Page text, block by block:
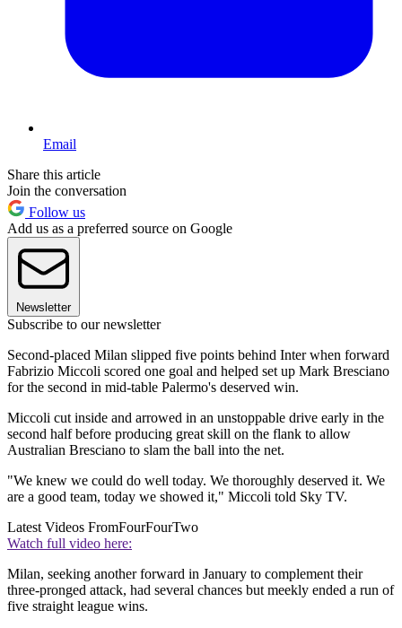
Email
Share this article
Join the conversation
Follow us
Add us as a preferred source on Google
Newsletter
Subscribe to our newsletter
Second-placed Milan slipped five points behind Inter when forward
Fabrizio Miccoli scored one goal and helped set up Mark Bresciano
for the second in mid-table Palermo's deserved win.
Miccoli cut inside and arrowed in an unstoppable drive early in the
second half before producing great skill on the flank to allow
Australian Bresciano to slam the ball into the net.
"We knew we could do well today. We thoroughly deserved it. We
are a good team, today we showed it," Miccoli told Sky TV.
Latest Videos FromFourFourTwo
Watch full video here:
Milan, seeking another forward in January to complement their
three-pronged attack, had several chances but meekly ended a run of
five straight league wins.